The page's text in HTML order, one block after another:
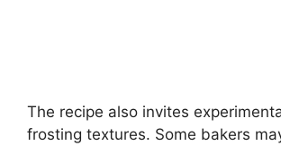
The recipe also invites
frosting textures. Some bakers